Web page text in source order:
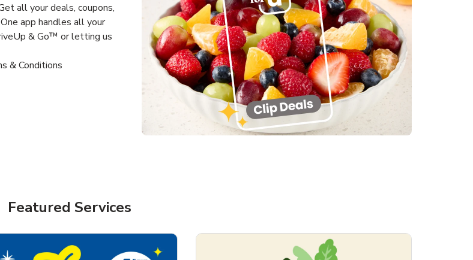
all your deals, coupons,
app handles all your
& Go™ or letting us
& Conditions
Featured Services